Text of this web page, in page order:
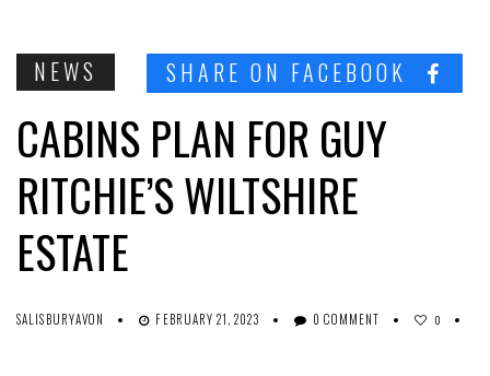
NEWS SHARE ON FACEBOOK
CABINS PLAN FOR GUY
RITCHIE’S WILTSHIRE
ESTATE
SALISBURYAVON FEBRUARY 21, 2023 0 COMMENT 0